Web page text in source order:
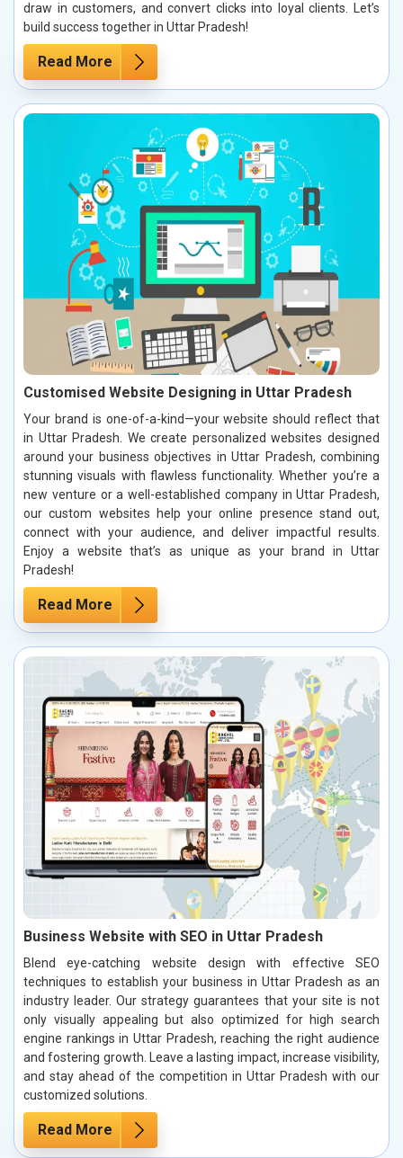
draw in customers, and convert clicks into loyal clients. Let’s
build success together in Uttar Pradesh!
Read More
Customised Website Designing in Uttar Pradesh
Your brand is one-of-a-kind—your website should reflect that
in Uttar Pradesh. We create personalized websites designed
around your business objectives in Uttar Pradesh, combining
stunning visuals with flawless functionality. Whether you’re a
new venture or a well-established company in Uttar Pradesh,
our custom websites help your online presence stand out,
connect with your audience, and deliver impactful results.
Enjoy a website that’s as unique as your brand in Uttar
Pradesh!
Read More
Business Website with SEO in Uttar Pradesh
Blend eye-catching website design with effective SEO
techniques to establish your business in Uttar Pradesh as an
industry leader. Our strategy guarantees that your site is not
only visually appealing but also optimized for high search
engine rankings in Uttar Pradesh, reaching the right audience
and fostering growth. Leave a lasting impact, increase visibility,
and stay ahead of the competition in Uttar Pradesh with our
customized solutions.
Read More